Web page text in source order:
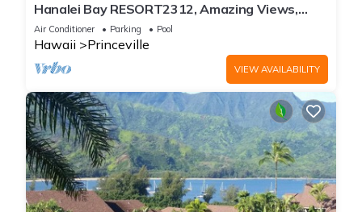
Hanalei Bay RESORT2312, Amazing Views,
Beach Front, 10 Star Reviews!
Air Conditioner Parking Pool
Hawaii Princeville
VIEW AVAILABILITY